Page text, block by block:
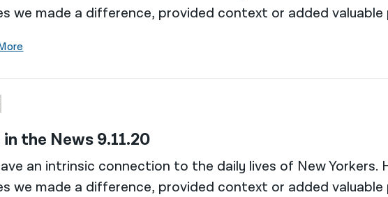
we made a difference, provided context or added
in the News 9.11.20
an intrinsic connection to the daily lives of New Yorkers.
we made a difference, provided context or added